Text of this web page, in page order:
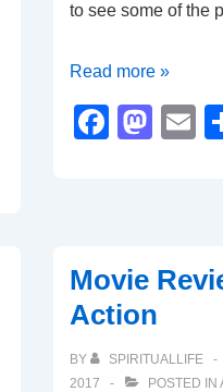
to see some of the
#MeToo
#IBelieveYou
Read more »
F
b
o
o
k
M
d
o
n
E
Movie
Action
BY SPIRITUALLIFE
2017
POSTED IN